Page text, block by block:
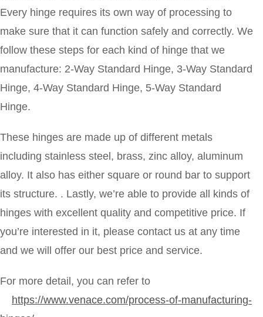
Every hinge requires its own way of processing to
make sure that it can function safely and correctly. We
follow these steps for each kind of hinge that we
manufacture: 2-Way Standard Hinge, 3-Way Standard
Hinge, 4-Way Standard Hinge, 5-Way Standard
Hinge.
These hinges are made up of different metals
including stainless steel, brass, zinc alloy, aluminum
alloy. It also has either square or round bar to support
its structure. . Lastly, we’re able to provide all kinds of
hinges with excellent quality and competitive price. If
you’re interested in it, please contact us at any time
and we will offer our best price and service.
For more detail, you can refer to
https://www.venace.com/process-of-manufacturing-